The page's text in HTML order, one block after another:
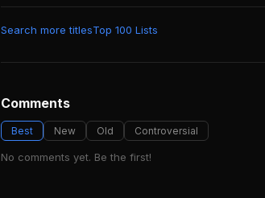
Search more titlesTop 100 Lists
Comments
Best New Old Controversial
No comments yet. Be the first!